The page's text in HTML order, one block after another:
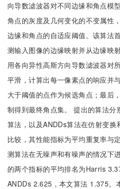
向导数滤波器对不同边缘和角点模
角点的灰度及几何变化的不变属性
边缘和角点的自适应阈值。该算法
测输入图像的边缘映射并从边缘映
用各向异性高斯方向导数滤波器对
平滑，计算出每一像素点的响应并
大于阈值的点作为候选角点；最后
制得到最终角点集。 提出的算法
算法，以及ANDDs算法在仿射变
比较，其性能指标为平均重复率与
测算法在无噪声和有噪声的情况下
的两个指标的平均排名为Harris
ANDDs 2.625，本文算法 1.375。